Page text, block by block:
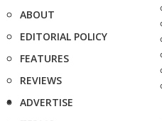
ABOUT
EDITORIAL POLICY
FEATURES
REVIEWS
ADVERTISE